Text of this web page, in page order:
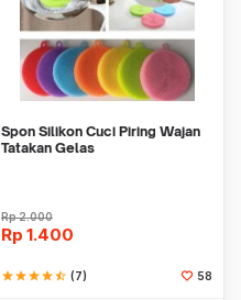
Spon Silikon Cuci Piring Wajan
Tatakan Gelas
Rp2.000
Rp 1.400
starstarstarstarstar_half (7) 58